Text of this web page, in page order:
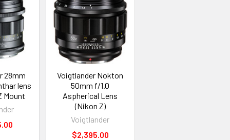
28mm
lens
Mount
Voigtlander Nokton
50mm f/1.0
Aspherical Lens
(Nikon Z)
Voigtlander
$2,395.00